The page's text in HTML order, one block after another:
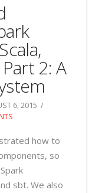
2: A
6, 2015
how to
so
sbt. We also